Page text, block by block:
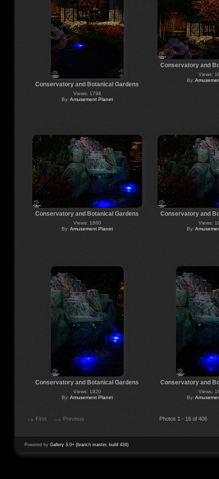
Conservatory and Botanical Gardens
Views: 1798
By: Amusement Planet
Conservatory and
Views:
By:
Conservatory and Botanical Gardens
Views: 1860
By: Amusement Planet
Conservatory and
Views:
By:
Conservatory and Botanical Gardens
Views: 1920
By: Amusement Planet
Conservatory and
Views:
By:
First Previous Photos 1 - 16 of 406
Powered by Gallery 3.0+ (branch master, build 434)